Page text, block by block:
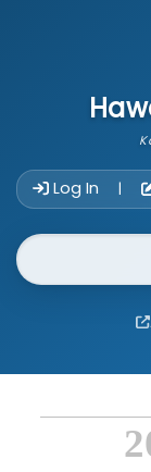
Log In |
Website Search